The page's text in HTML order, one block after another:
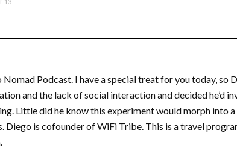
Nomad Podcast. I have a special treat for you today,
and the lack of social interaction and decided he’d
Little did he know this experiment would morph into
is cofounder of WiFi Tribe. This is a travel